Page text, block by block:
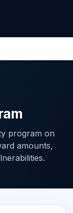
program on
amounts,